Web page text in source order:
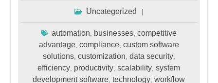
Uncategorized
automation, businesses,competitive
advantage, compliance, custom software
solutions, customization, data security,
efficiency, productivity,scalability,system
development software,technology,workflow